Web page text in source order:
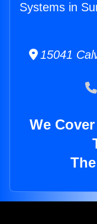
Systems in
15041
We